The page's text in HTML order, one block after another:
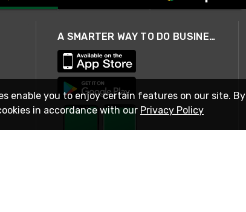
A SMARTER WAY TO DO BUSINESS
enable you to enjoy certain features on our site. By
in accordance with our Privacy Policy